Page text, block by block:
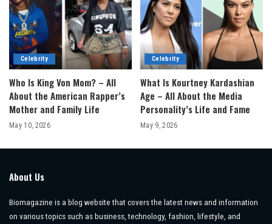
Celebrity
Who Is King Von Mom? – All
About the American Rapper’s
Mother and Family Life
May 10, 2026
Celebrity
What Is Kourtney Kardashian
Age – All About the Media
Personality’s Life and Fame
May 9, 2026
About Us
Biomagazine is a blog website that covers the latest news and information
on various topics such as business, technology, fashion, lifestyle, and